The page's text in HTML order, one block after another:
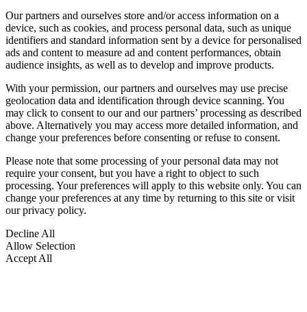
Our partners and ourselves store and/or access information on a
device, such as cookies, and process personal data, such as unique
identifiers and standard information sent by a device for personalised
ads and content to measure ad and content performances, obtain
audience insights, as well as to develop and improve products.
With your permission, our partners and ourselves may use precise
geolocation data and identification through device scanning. You
may click to consent to our and our partners’ processing as described
above. Alternatively you may access more detailed information, and
change your preferences before consenting or refuse to consent.
Please note that some processing of your personal data may not
require your consent, but you have a right to object to such
processing. Your preferences will apply to this website only. You can
change your preferences at any time by returning to this site or visit
our privacy policy.
Decline All
Allow Selection
Accept All